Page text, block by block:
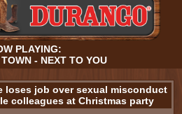
PLAYING:
- NEXT TO YOU
loses job over sexual misconduct
colleagues at Christmas party